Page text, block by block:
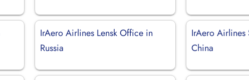
IrAero Airlines Lensk Office in
Russia
IrAero Airlines
China